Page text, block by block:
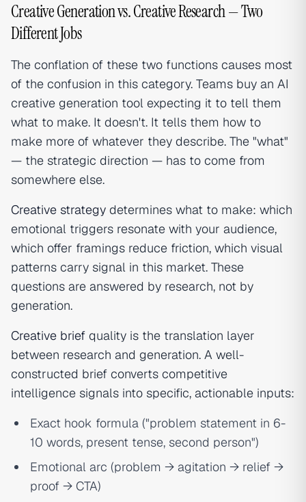
Creative Generation vs. Creative Research — Two
Different Jobs
The conflation of these two functions causes most
of the confusion in this category. Teams buy an AI
creative generation tool expecting it to tell them
what to make. It doesn't. It tells them how to
make more of whatever they describe. The "what"
— the strategic direction — has to come from
somewhere else.
Creative strategy determines what to make: which
emotional triggers resonate with your audience,
which offer framings reduce friction, which visual
patterns carry signal in this market. These
questions are answered by research, not by
generation.
Creative brief quality is the translation layer
between research and generation. A well-
constructed brief converts competitive
intelligence signals into specific, actionable inputs:
Exact hook formula ("problem statement in 6-
10 words, present tense, second person")
Emotional arc (problem → agitation → relief →
proof → CTA)